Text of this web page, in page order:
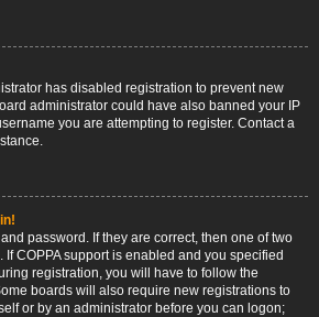
has disabled registration to prevent new
administrator could have also banned your IP
you are attempting to register. Contact a
password. If they are correct, then one of two
COPPA support is enabled and you specified
registration, you will have to follow the
boards will also require new registrations to
or by an administrator before you can logon;